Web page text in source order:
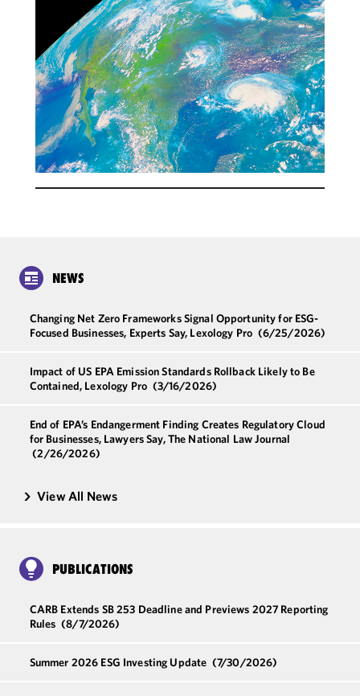
NEWS
Changing Net Zero Frameworks Signal Opportunity for ESG-
Focused Businesses, Experts Say, Lexology Pro (6/25/2026)
Impact of US EPA Emission Standards Rollback Likely to Be
Contained, Lexology Pro (3/16/2026)
End of EPA’s Endangerment Finding Creates Regulatory Cloud
for Businesses, Lawyers Say, The National Law Journal
(2/26/2026)
View All News
PUBLICATIONS
CARB Extends SB 253 Deadline and Previews 2027 Reporting
Rules (8/7/2026)
Summer 2026 ESG Investing Update (7/30/2026)